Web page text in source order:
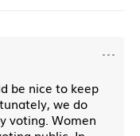
···
be nice to keep
we do
voting. Women